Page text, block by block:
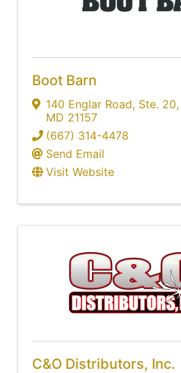
Boot Barn
140 Englar Road, Ste. 20,
MD 21157
(667) 314-4478
Send Email
Visit Website
C&O Distributors, Inc.